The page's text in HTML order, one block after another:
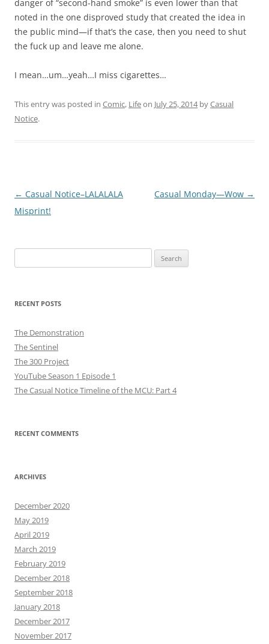
danger of “second-hand smoke” is even lower than that
noted in the one disproved study that created the idea in
the public mind—if that’s the case, then you need to shut
the fuck up and leave me alone.
I mean…um…yeah…I miss cigarettes…
This entry was posted in Comic, Lifeon July 25, 2014byCasual
Notice.
Post
navigation
← Casual Notice–LALALALA
Misprint!
Casual Monday—Wow →
for:
RECENT POSTS
The Demonstration
The Sentinel
The 300 Project
YouTube Season 1 Episode 1
The Casual Notice Timeline of the MCU: Part 4
RECENT COMMENTS
ARCHIVES
December 2020
May 2019
April 2019
March 2019
February 2019
December 2018
September 2018
January 2018
December 2017
November 2017